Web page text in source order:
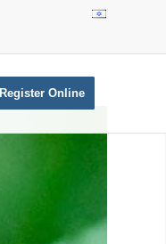
Register Online